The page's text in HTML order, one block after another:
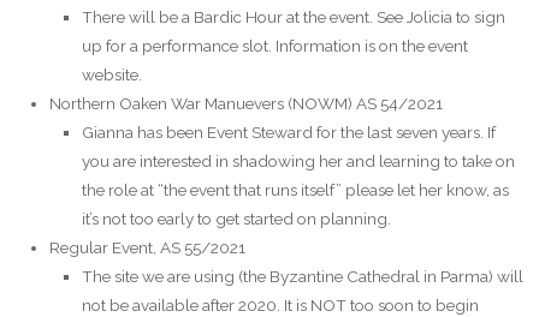
There will be a Bardic Hour at the event. See Jolicia to sign
up for a performance slot. Information is on the event
website.
Northern Oaken War Manuevers (NOWM) AS 54/2021
Gianna has been Event Steward for the last seven years. If
you are interested in shadowing her and learning to take on
the role at “the event that runs itself” please let her know, as
it’s not too early to get started on planning.
Regular Event, AS 55/2021
The site we are using (the Byzantine Cathedral in Parma) will
not be available after 2020. It is NOT too soon to begin